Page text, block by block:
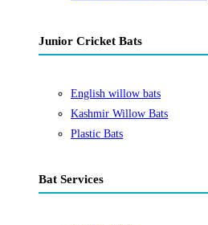
Junior Cricket Bats
English willow bats
Kashmir Willow Bats
Plastic Bats
Bat Services